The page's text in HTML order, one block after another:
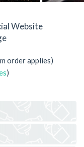
Website
order applies)
)